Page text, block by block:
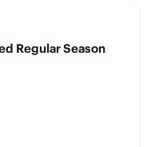
Regular Season